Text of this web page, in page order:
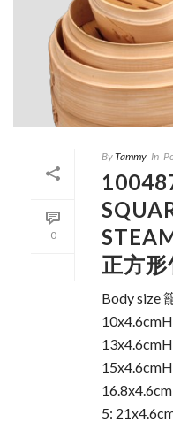
0
ByTammy In
正方
Body size
5: